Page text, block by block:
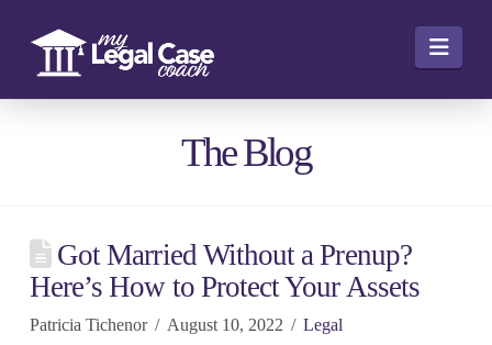
The Blog
Got Married Without a Prenup?
Here’s How to Protect Your Assets
Patricia Tichenor August 10, 2022 Legal